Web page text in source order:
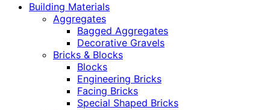
Building Materials
Aggregates
Bagged Aggregates
Decorative Gravels
Bricks & Blocks
Blocks
Engineering Bricks
Facing Bricks
Special Shaped Bricks